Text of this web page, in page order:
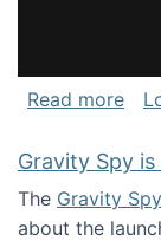
Read more
Gravity Spy is
The Gravity Spy
about the